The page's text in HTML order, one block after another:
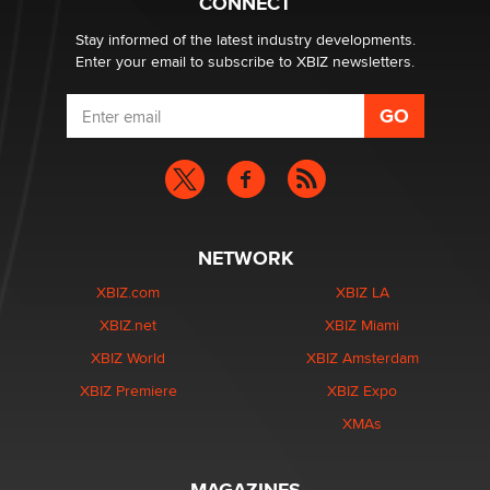
age verification laws world wide
DizzyStay informed of the latest industry developments.
Enter your email to subscribe to XBIZ newsletters.
NETWORK
XBIZ.com
XBIZ.net
XBIZ World
XBIZ Premiere
XBIZ LA
XBIZ Miami
XBIZ Amsterdam
XBIZ Expo
XMAs